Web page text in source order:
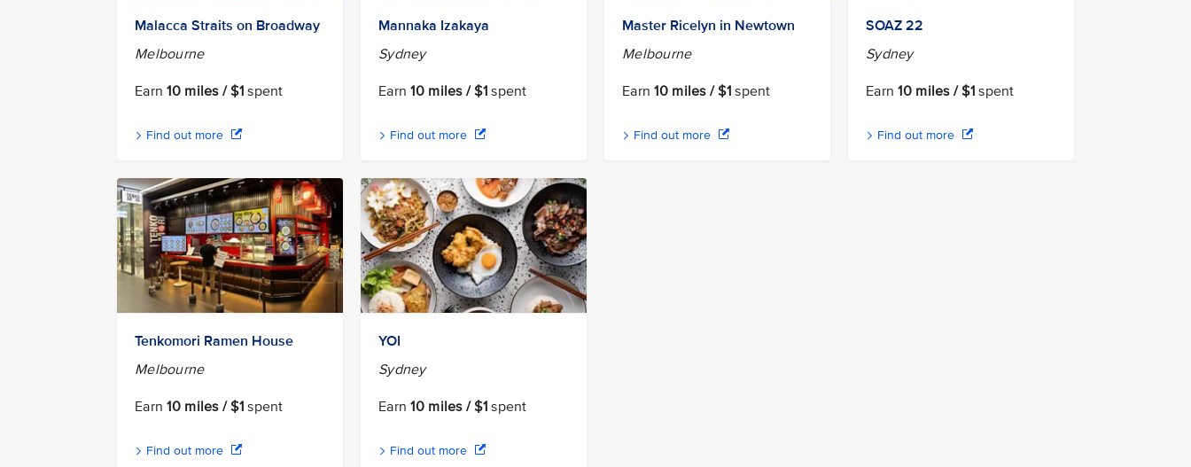
Malacca Straits on Broadway
Melbourne
Earn10 miles / $1 spent
Find out more
Mannaka Izakaya
Sydney
Earn10 miles / $1 spent
Find out more
Master Ricelyn in Newtown
Melbourne
Earn10 miles / $1 spent
Find out more
SOAZ 22
Sydney
Earn10 miles / $1 spent
Find out more
Tenkomori Ramen House
Melbourne
Earn10 miles / $1 spent
Find out more
YOI
Sydney
Earn10 miles / $1 spent
Find out more